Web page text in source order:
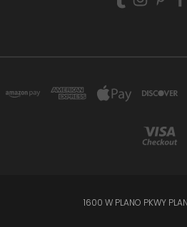
1600 W PLANO PKWY